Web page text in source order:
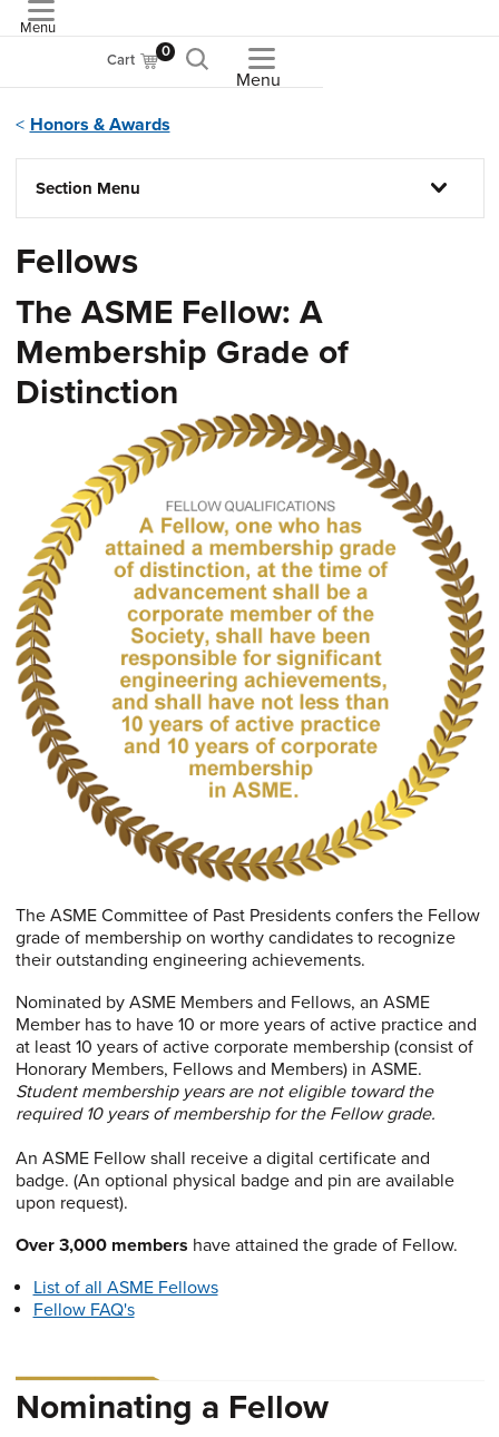
Menu
Cart 0
Menu
Honors & Awards
Section Menu
Fellows
The ASME Fellow: A
Membership Grade of
Distinction
The ASME Committee of Past Presidents confers the Fellow
grade of membership on worthy candidates to recognize
their outstanding engineering achievements.
Nominated by ASME Members and Fellows, an ASME
Member has to have 10 or more years of active practice and
at least 10 years of active corporate membership (consist of
Honorary Members, Fellows and Members) in ASME.
Student membership years are not eligible toward the
required 10 years of membership for the Fellow grade.
An ASME Fellow shall receive a digital certificate and
badge. (An optional physical badge and pin are available
upon request).
Over 3,000 members have attained the grade of Fellow.
List of all ASME Fellows
Fellow FAQ's
Nominating a Fellow